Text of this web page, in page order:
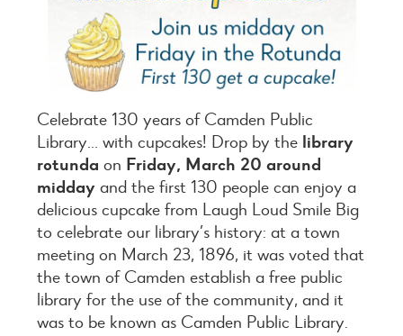
Celebrate 130 years of Camden Public
Library… with cupcakes! Drop by the library
rotunda on Friday, March 20 around
midday and the first 130 people can enjoy a
delicious cupcake from Laugh Loud Smile Big
to celebrate our library’s history: at a town
meeting on March 23, 1896, it was voted that
the town of Camden establish a free public
library for the use of the community, and it
was to be known as Camden Public Library.